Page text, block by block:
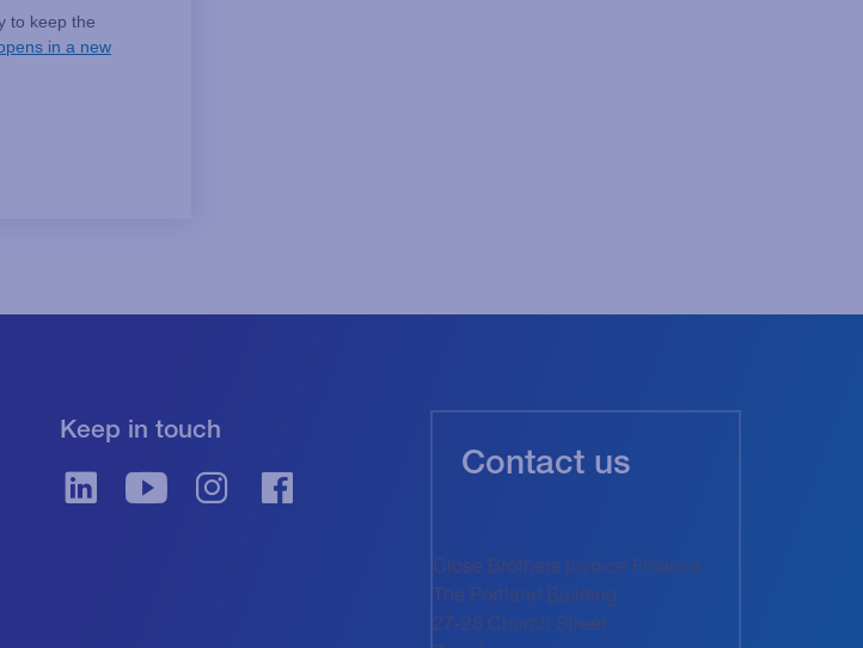
Keep in touch
Contact us
Close Brothers Invoice Finance
The Portland Building
27-28 Church Street